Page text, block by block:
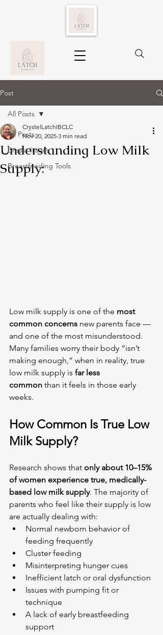
Post
All Posts
Breast Issues
Breastfeeding Tools
All Posts
Understanding Low Milk
Supply:
CrystelLatchIBCLC
Nov 20, 2025 3 min read
Low milk supply is one of the most
common concerns new parents face —
and one of the most misunderstood.
Many families worry their body “isn’t
making enough,” when in reality, true
low milk supply is far less
common than it feels in those early
weeks.
How Common Is True Low
Milk Supply?
Research shows that only about 10–15%
of women experience true, medically-
based low milk supply. The majority of
parents who feel like their supply is low
are actually dealing with:
Normal newborn behavior of
feeding frequently
Cluster feeding
Misinterpreting hunger cues
Inefficient latch or oral dysfunction
Issues with pumping fit or
technique
A lack of early breastfeeding
support